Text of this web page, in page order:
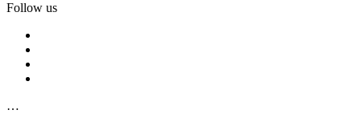
Follow us
…